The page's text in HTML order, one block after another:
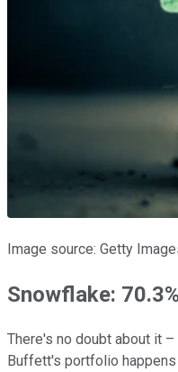
Image source: Getty
Snowflake:
There's no doubt about it
Buffett's portfolio